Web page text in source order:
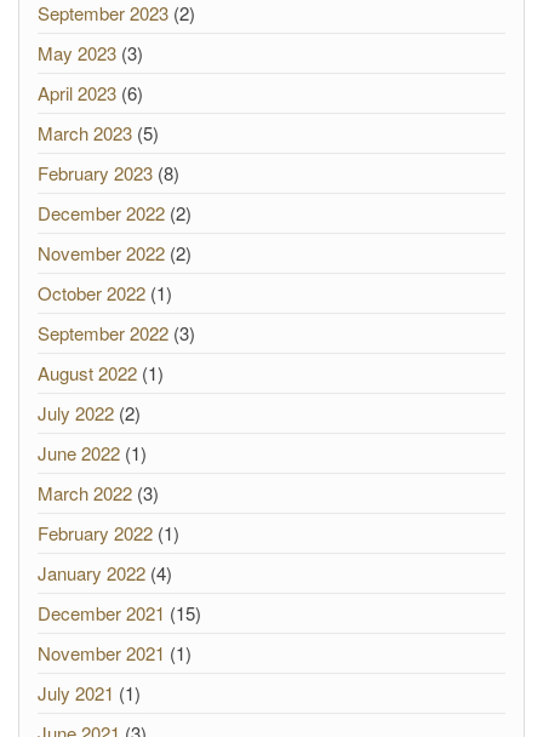
September 2023 (2)
May 2023 (3)
April 2023 (6)
March 2023 (5)
February 2023 (8)
December 2022 (2)
November 2022 (2)
October 2022 (1)
September 2022 (3)
August 2022 (1)
July 2022 (2)
June 2022 (1)
March 2022 (3)
February 2022 (1)
January 2022 (4)
December 2021 (15)
November 2021 (1)
July 2021 (1)